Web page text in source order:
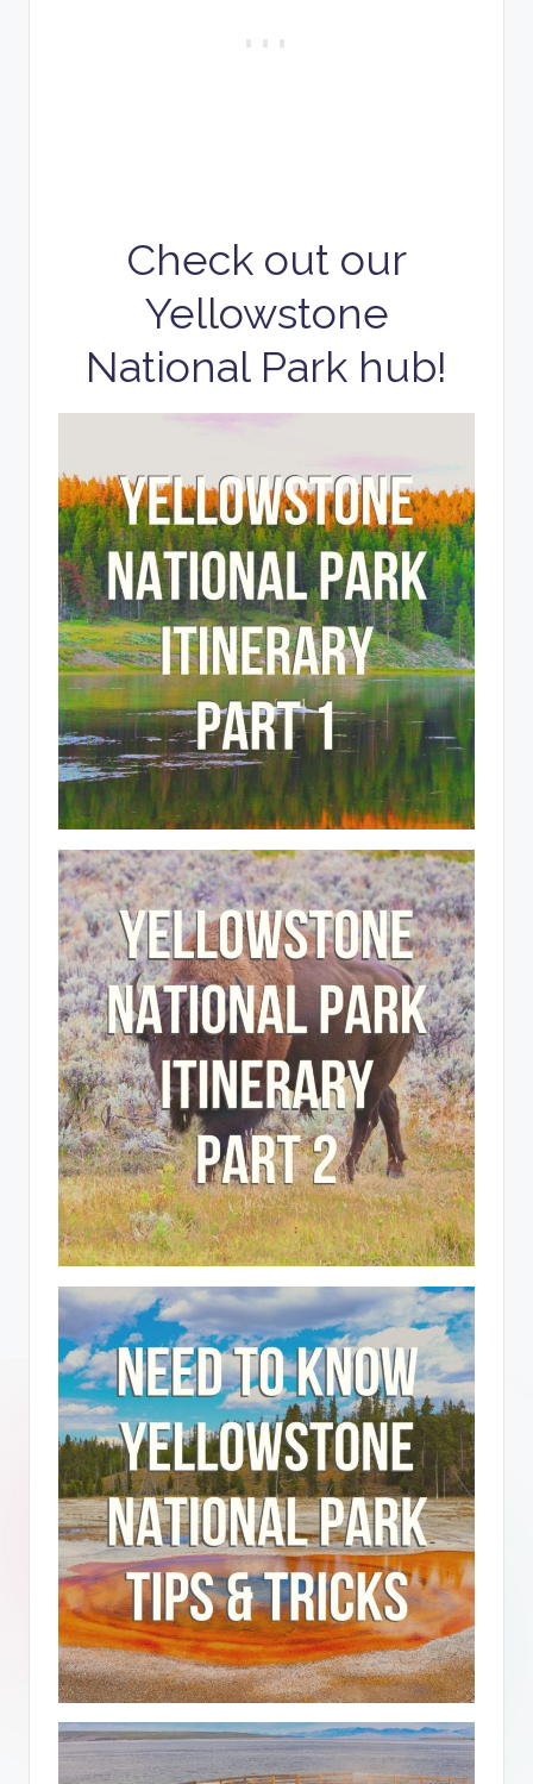
Check out our
Yellowstone
National Park hub!